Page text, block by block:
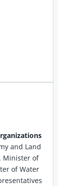
and Land
Minister of
of Water